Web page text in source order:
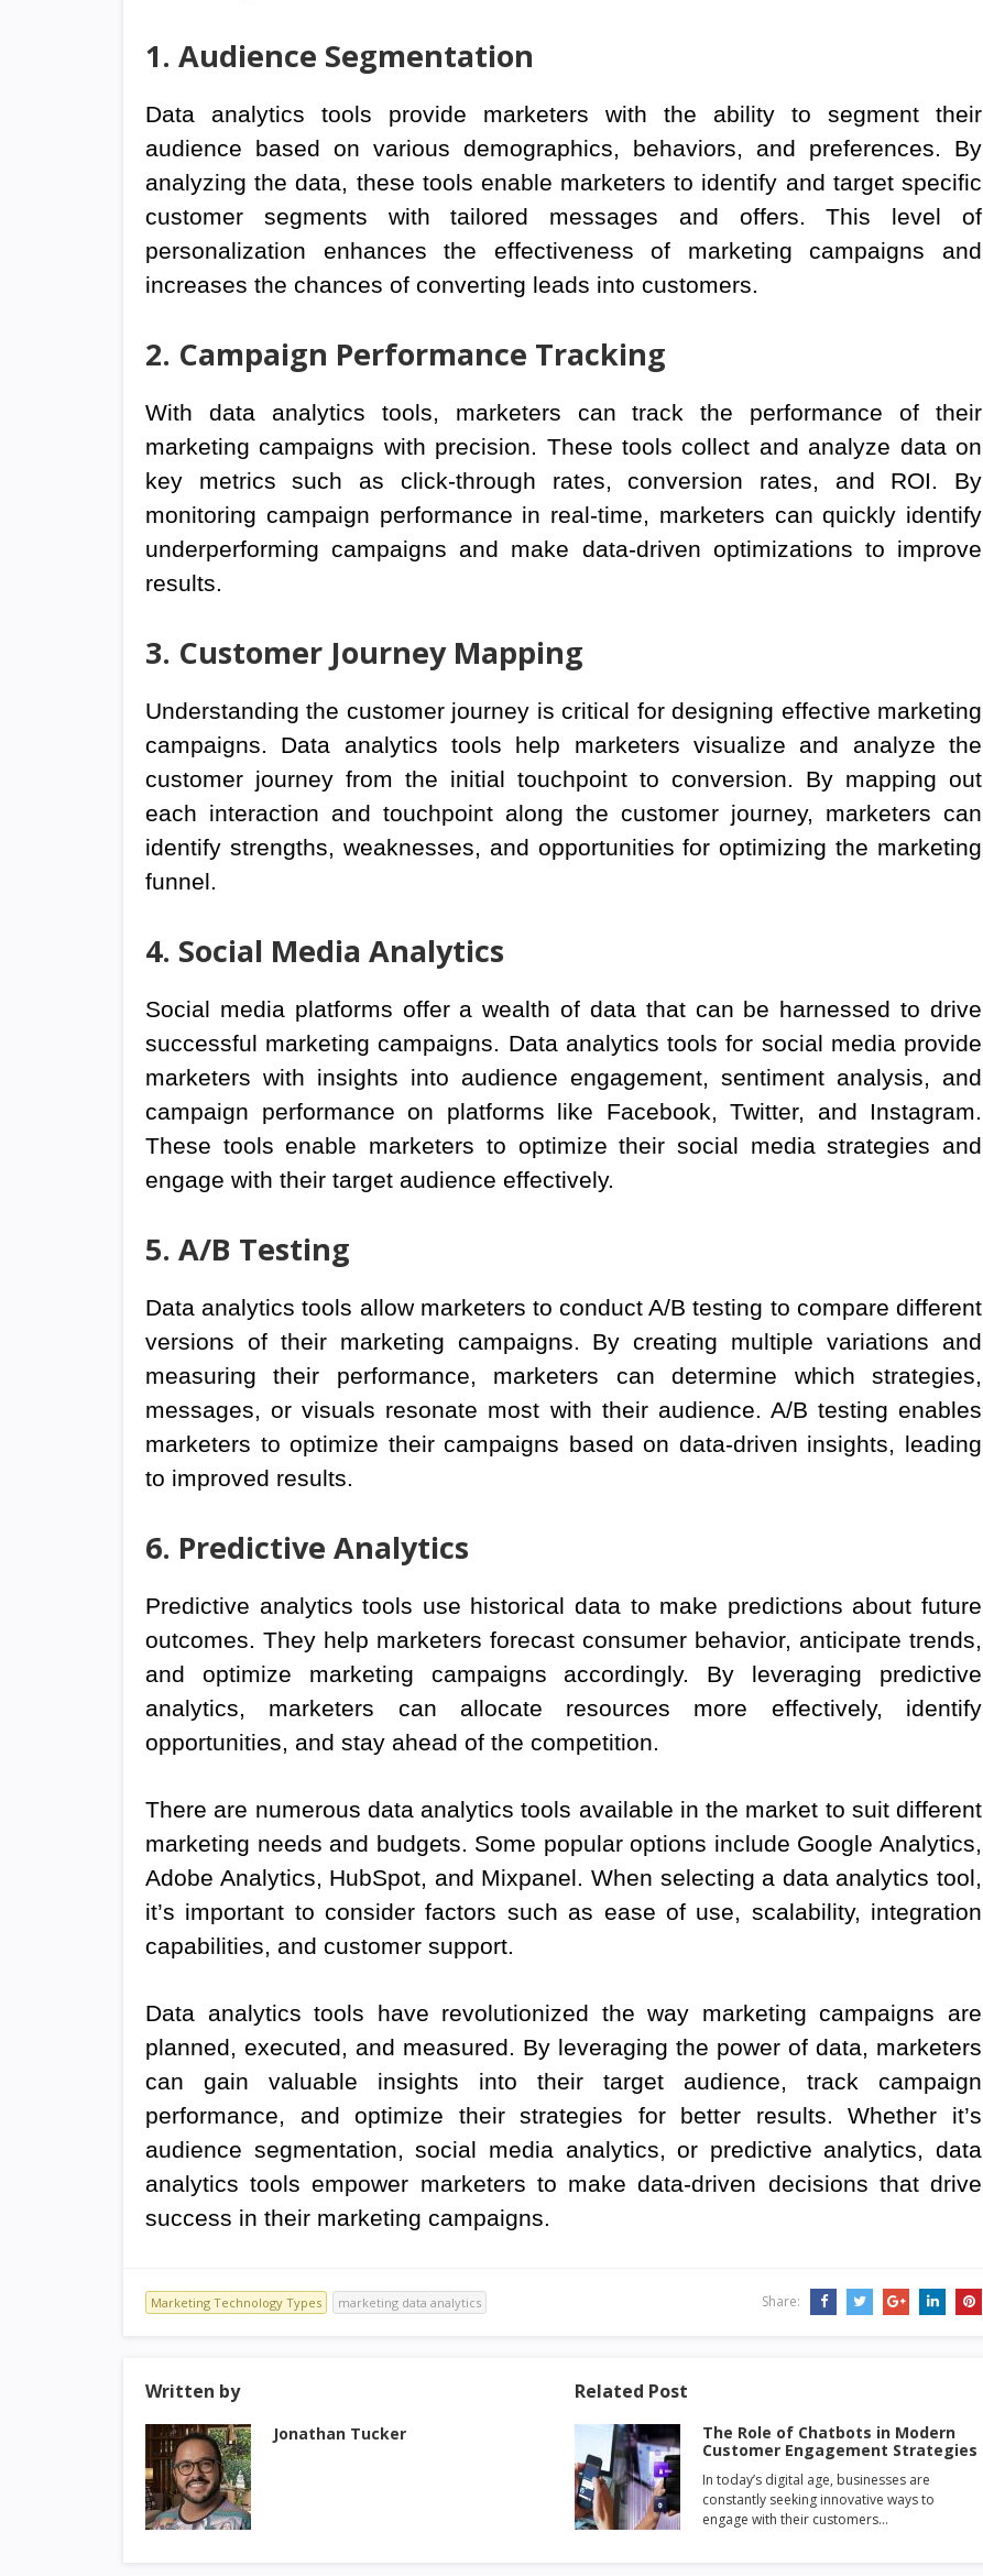
1. Audience Segmentation
Data analytics tools provide marketers with the ability to segment their
audience based on various demographics, behaviors, and preferences. By
analyzing the data, these tools enable marketers to identify and target specific
customer segments with tailored messages and offers. This level of
personalization enhances the effectiveness of marketing campaigns and
increases the chances of converting leads into customers.
2. Campaign Performance Tracking
With data analytics tools, marketers can track the performance of their
marketing campaigns with precision. These tools collect and analyze data on
key metrics such as click-through rates, conversion rates, and ROI. By
monitoring campaign performance in real-time, marketers can quickly identify
underperforming campaigns and make data-driven optimizations to improve
results.
3. Customer Journey Mapping
Understanding the customer journey is critical for designing effective marketing
campaigns. Data analytics tools help marketers visualize and analyze the
customer journey from the initial touchpoint to conversion. By mapping out
each interaction and touchpoint along the customer journey, marketers can
identify strengths, weaknesses, and opportunities for optimizing the marketing
funnel.
4. Social Media Analytics
Social media platforms offer a wealth of data that can be harnessed to drive
successful marketing campaigns. Data analytics tools for social media provide
marketers with insights into audience engagement, sentiment analysis, and
campaign performance on platforms like Facebook, Twitter, and Instagram.
These tools enable marketers to optimize their social media strategies and
engage with their target audience effectively.
5. A/B Testing
Data analytics tools allow marketers to conduct A/B testing to compare different
versions of their marketing campaigns. By creating multiple variations and
measuring their performance, marketers can determine which strategies,
messages, or visuals resonate most with their audience. A/B testing enables
marketers to optimize their campaigns based on data-driven insights, leading
to improved results.
6. Predictive Analytics
Predictive analytics tools use historical data to make predictions about future
outcomes. They help marketers forecast consumer behavior, anticipate trends,
and optimize marketing campaigns accordingly. By leveraging predictive
analytics, marketers can allocate resources more effectively, identify
opportunities, and stay ahead of the competition.
There are numerous data analytics tools available in the market to suit different
marketing needs and budgets. Some popular options include Google Analytics,
Adobe Analytics, HubSpot, and Mixpanel. When selecting a data analytics tool,
it’s important to consider factors such as ease of use, scalability, integration
capabilities, and customer support.
Data analytics tools have revolutionized the way marketing campaigns are
planned, executed, and measured. By leveraging the power of data, marketers
can gain valuable insights into their target audience, track campaign
performance, and optimize their strategies for better results. Whether it’s
audience segmentation, social media analytics, or predictive analytics, data
analytics tools empower marketers to make data-driven decisions that drive
success in their marketing campaigns.
Marketing Technology Types marketing data analytics Share:
Written by
Jonathan Tucker
Related Post
The Role of Chatbots in Modern
Customer Engagement Strategies
In today’s digital age, businesses are
constantly seeking innovative ways to
engage with their customers…